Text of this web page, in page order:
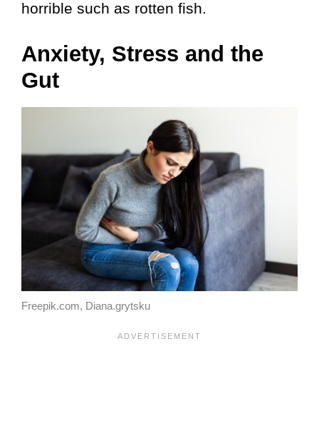
horrible such as rotten fish.
Anxiety, Stress and the
Gut
Freepik.com, Diana.grytsku